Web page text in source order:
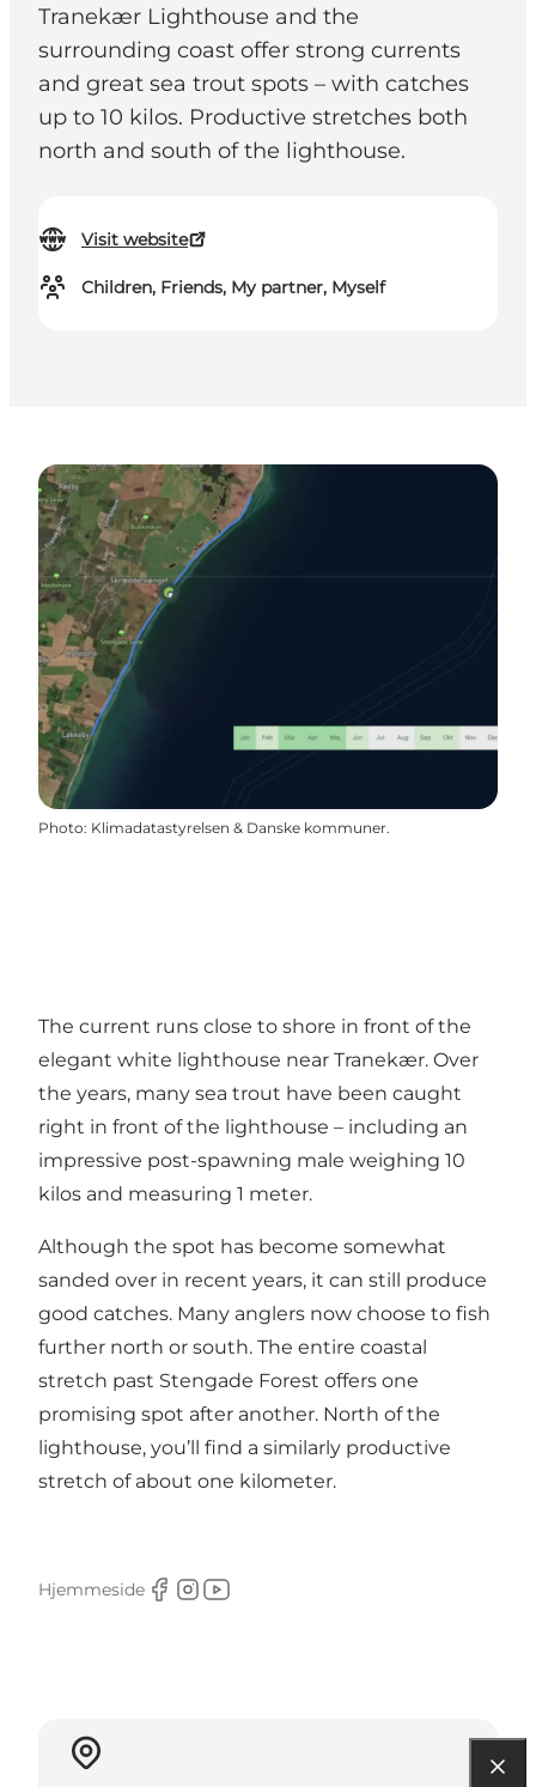
Tranekær Lighthouse and the
surrounding coast offer strong currents
and great sea trout spots – with catches
up to 10 kilos. Productive stretches both
north and south of the lighthouse.
Visit website
Children, Friends, My partner, Myself
Photo: Klimadatastyrelsen & Danske kommuner.
The current runs close to shore in front of the
elegant white lighthouse near Tranekær. Over
the years, many sea trout have been caught
right in front of the lighthouse – including an
impressive post-spawning male weighing 10
kilos and measuring 1 meter.
Although the spot has become somewhat
sanded over in recent years, it can still produce
good catches. Many anglers now choose to fish
further north or south. The entire coastal
stretch past Stengade Forest offers one
promising spot after another. North of the
lighthouse, you’ll find a similarly productive
stretch of about one kilometer.
Hjemmeside
Facebook
Instagram
Youtube